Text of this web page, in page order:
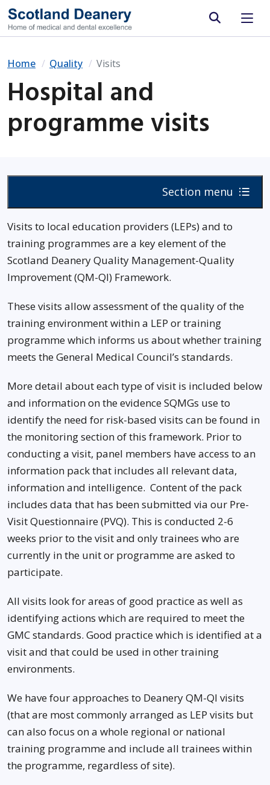
Site search
Home Quality Visits
Hospital and
programme visits
Section menu
Visits to local education providers (LEPs) and to
training programmes are a key element of the
Scotland Deanery Quality Management-Quality
Improvement (QM-QI) Framework.
These visits allow assessment of the quality of the
training environment within a LEP or training
programme which informs us about whether training
meets the General Medical Council’s standards.
More detail about each type of visit is included below
and information on the evidence SQMGs use to
identify the need for risk-based visits can be found in
the monitoring section of this framework. Prior to
conducting a visit, panel members have access to an
information pack that includes all relevant data,
information and intelligence. Content of the pack
includes data that has been submitted via our Pre-
Visit Questionnaire (PVQ). This is conducted 2-6
weeks prior to the visit and only trainees who are
currently in the unit or programme are asked to
participate.
All visits look for areas of good practice as well as
identifying actions which are required to meet the
GMC standards. Good practice which is identified at a
visit and that could be used in other training
environments.
We have four approaches to Deanery QM-QI visits
(that are most commonly arranged as LEP visits but
can also focus on a whole regional or national
training programme and include all trainees within
the programme, regardless of site).